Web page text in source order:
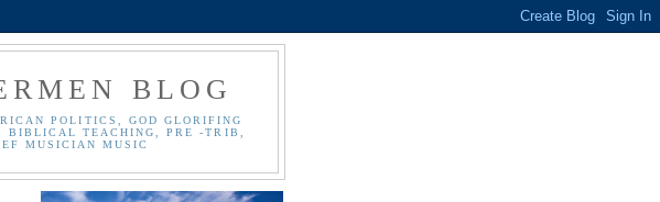
BLOG
POLITICS, GOD GLORIFING
BIBLICAL TEACHING, PRE -TRIB,
MUSICIAN MUSIC